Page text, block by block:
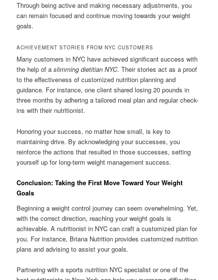
Through being active and making necessary adjustments, you
can remain focused and continue moving towards your weight
goals.
ACHIEVEMENT STORIES FROM NYC CUSTOMERS
Many customers in NYC have achieved significant success with
the help of aslimming dietitian NYC. Their stories act as a proof
to the effectiveness of customized nutrition planning and
guidance. For instance, one client shared losing 20 pounds in
three months by adhering a tailored meal plan and regular check-
ins with their nutritionist.
Honoring your success, no matter how small, is key to
maintaining drive. By acknowledging your successes, you
reinforce the actions that resulted in those successes, setting
yourself up for long-term weight management success.
Conclusion: Taking the First Move Toward Your Weight
Goals
Beginning a weight control journey can seem overwhelming. Yet,
with the correct direction, reaching your weight goals is
achievable. A nutritionist in NYC can craft a customized plan for
you. For instance, Briana Nutrition provides customized nutrition
plans and advising to assist your goals.
Partnering with a sports nutrition NYC specialist or one of the